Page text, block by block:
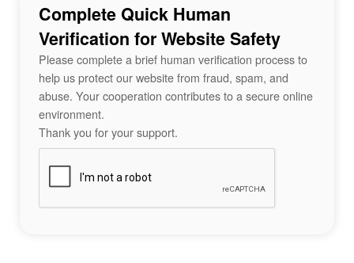
Complete Quick Human
Verification for Website Safety
Please complete a brief human verification process to
help us protect our website from fraud, spam, and
abuse. Your cooperation contributes to a secure online
environment.
Thank you for your support.